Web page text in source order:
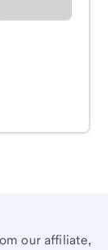
your
our affiliate,